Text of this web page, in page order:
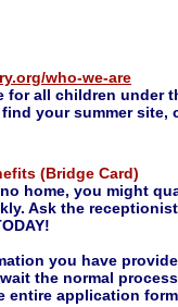
who-we-are
for all children under
your summer
(Bridge Card)
home, you might
Ask the
you have
the normal
entire application